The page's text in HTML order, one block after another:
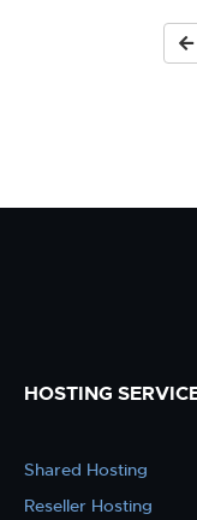
HOSTING
Shared Hosting
Reseller Hosting